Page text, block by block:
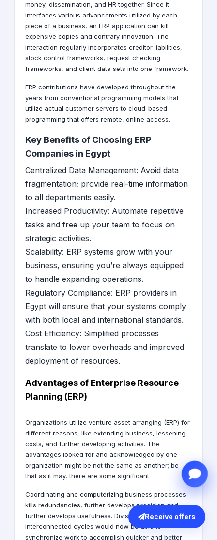
money, dissemination, and HR together. Since it
interfaces various advancements utilized by each
piece of a business, an ERP application can kill
expensive copies and contrary innovation. The
interaction regularly incorporates creditor liabilities,
stock control frameworks, request checking
frameworks, and client data sets into one framework.
ERP contributions have developed throughout the
years from conventional programming models that
utilize actual customer servers to cloud-based
programming that offers remote, online access.
Key Benefits of Choosing ERP
Companies in Egypt
Centralized Data Management: Avoid data
fragmentation; provide real-time information
to all departments easily.
Increased Productivity: Automate repetitive
tasks and free up your team to focus on
strategic activities.
Scalability: ERP systems grow with your
business, ensuring you’re always equipped
to handle expanding operations.
Regulatory Compliance: ERP providers in
Egypt will ensure that your systems comply
with both local and international standards.
Cost Efficiency: Simplified processes
translate to lower overheads and improved
deployment of resources.
Advantages of Enterprise Resource
Planning (ERP)
Organizations utilize venture asset arranging (ERP) for
different reasons, like extending business, lessening
costs, and further developing activities. The
advantages looked for and acknowledged by one
organization might be not the same as another; be
that as it may, there are some significant.
Coordinating and computerizing business processes
kills redundancies, further develops precision and
further develops usefulness. Divisions with
interconnected cycles would now be able to
synchronize work to accomplish quicker and better
Receive offers